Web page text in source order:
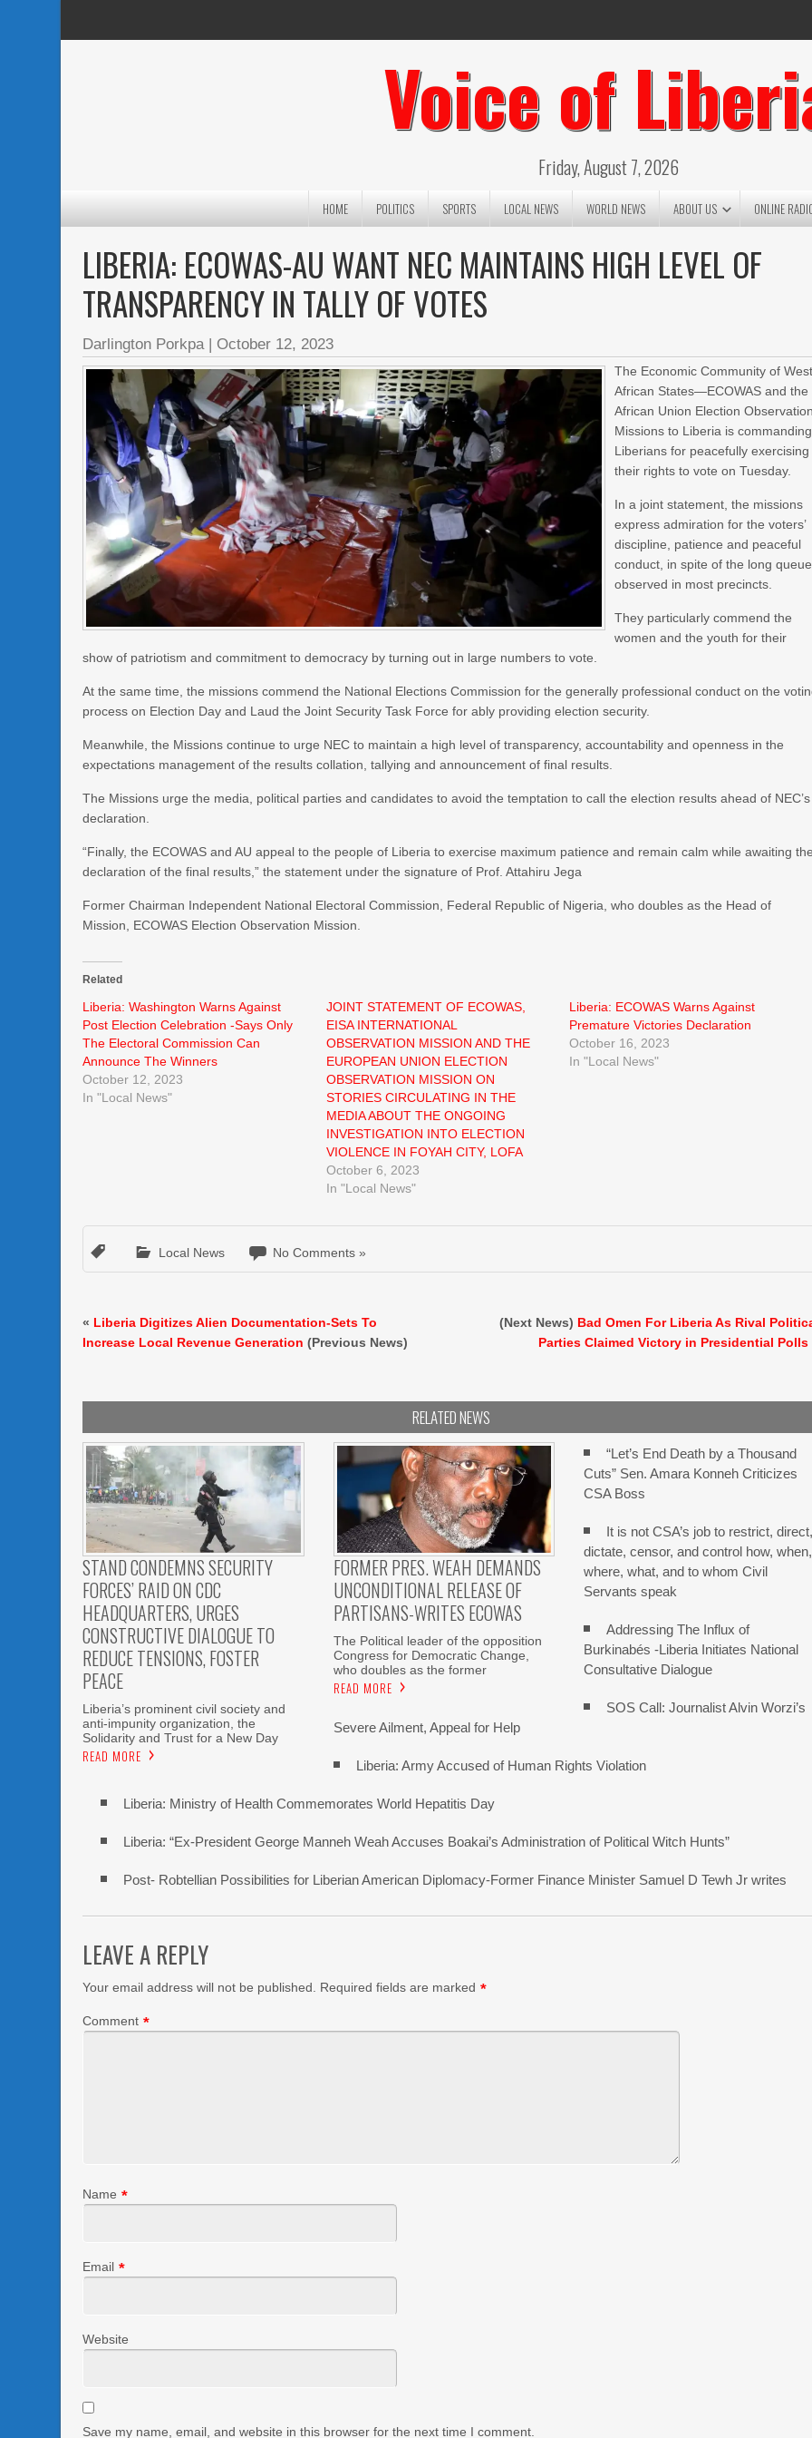
Voice of
Friday, August 7, 2026
HOME POLITICS SPORTS LOCAL NEWS WORLD NEWS ABOUT US ONLINE
LIBERIA: ECOWAS-AU WANT NEC MAINTAINS HIGH LEVEL OF
TRANSPARENCY IN TALLY OF VOTES
Darlington Porkpa| October 12, 2023
The Economic Community of
African States—ECOWAS and the
African Union Election
Missions to Liberia is commanding
Liberians for peacefully exercising
their rights to vote on Tuesday.
In a joint statement, the missions
express admiration for the voters’
discipline, patience and peaceful
conduct, in spite of the long
observed in most precincts.
They particularly commend the
women and the youth for their
show of patriotism and commitment to democracy by turning out in large numbers to vote.
At the same time, the missions commend the National Elections Commission for the generally professional conduct on the
process on Election Day and Laud the Joint Security Task Force for ably providing election security.
Meanwhile, the Missions continue to urge NEC to maintain a high level of transparency, accountability and openness in the
expectations management of the results collation, tallying and announcement of final results.
The Missions urge the media, political parties and candidates to avoid the temptation to call the election results ahead of NEC’s
declaration.
“Finally, the ECOWAS and AU appeal to the people of Liberia to exercise maximum patience and remain calm while awaiting
declaration of the final results,” the statement under the signature of Prof. Attahiru Jega
Former Chairman Independent National Electoral Commission, Federal Republic of Nigeria, who doubles as the Head of
Mission, ECOWAS Election Observation Mission.
Related
Liberia: Washington Warns Against
Post Election Celebration -Says Only
The Electoral Commission Can
Announce The Winners
October 12, 2023
In "Local News"
JOINT STATEMENT OF ECOWAS,
EISA INTERNATIONAL
OBSERVATION MISSION AND THE
EUROPEAN UNION ELECTION
OBSERVATION MISSION ON
STORIES CIRCULATING IN THE
MEDIA ABOUT THE ONGOING
INVESTIGATION INTO ELECTION
VIOLENCE IN FOYAH CITY, LOFA
October 6, 2023
In "Local News"
Liberia: ECOWAS Warns Against
Premature Victories Declaration
October 16, 2023
In "Local News"
Local News No Comments »
« Liberia Digitizes Alien Documentation-Sets To
Increase Local Revenue Generation (Previous News)
(Next News) Bad Omen For Liberia As Rival
Parties Claimed Victory in Presidential Polls
RELATED NEWS
STAND CONDEMNS SECURITY
FORCES’ RAID ON CDC
HEADQUARTERS, URGES
CONSTRUCTIVE DIALOGUE TO
REDUCE TENSIONS, FOSTER
PEACE
Liberia’s prominent civil society and
anti-impunity organization, the
Solidarity and Trust for a New Day
READ MORE
FORMER PRES. WEAH DEMANDS
UNCONDITIONAL RELEASE OF
PARTISANS-WRITES ECOWAS
The Political leader of the opposition
Congress for Democratic Change,
who doubles as the former
READ MORE
“Let’s End Death by a Thousand
Cuts” Sen. Amara Konneh Criticizes
CSA Boss
It is not CSA’s job to restrict,
dictate, censor, and control how, when,
where, what, and to whom Civil
Servants speak
Addressing The Influx of
Burkinabés -Liberia Initiates National
Consultative Dialogue
SOS Call: Journalist Alvin Worzi’s
Severe Ailment, Appeal for Help
Liberia: Army Accused of Human Rights Violation
Liberia: Ministry of Health Commemorates World Hepatitis Day
Liberia: “Ex-President George Manneh Weah Accuses Boakai’s Administration of Political Witch Hunts”
Post- Robtellian Possibilities for Liberian American Diplomacy-Former Finance Minister Samuel D Tewh Jr writes
LEAVE A REPLY
Your email address will not be published. Required fields are marked *
Comment *
Name *
Email *
Website
Save my name, email, and website in this browser for the next time I comment.